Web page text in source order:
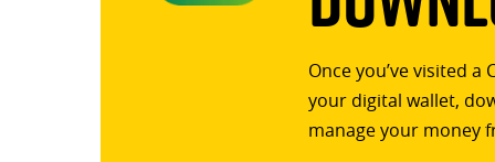
Once you’ve visited
your digital wallet,
manage your money